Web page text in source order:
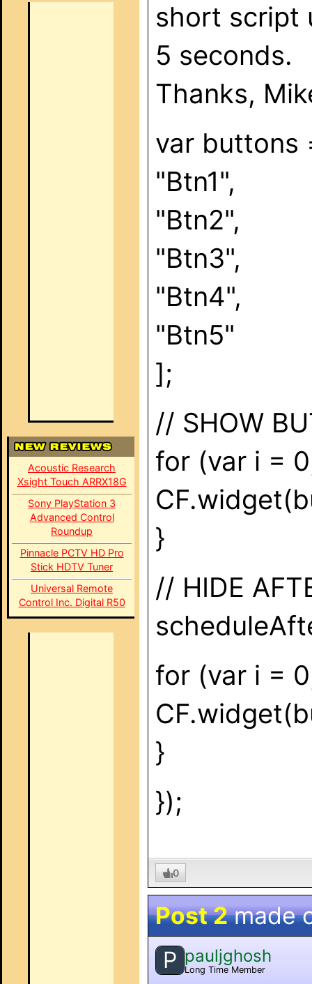
Acoustic Research
Xsight Touch ARRX18G
Sony PlayStation 3
Advanced Control
Roundup
Pinnacle PCTV HD Pro
Stick HDTV Tuner
Universal Remote
Control Inc. Digital R50
short script
5 seconds.
Thanks,
var buttons
"Btn1",
"Btn2",
"Btn3",
"Btn4",
"Btn5"
];
// SHOW
for (var i =
}
// HIDE
for (var i =
}
});
0
Post 2made
P pauljghosh
Long Time Member